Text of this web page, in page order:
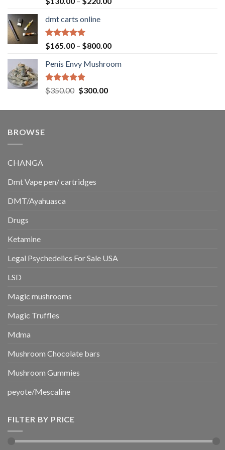
out of 5
$220.00
dmt carts online
Rated5.00
out of 5
$165.00 – $800.00Price
$165.00
Penis Envy Mushroom
Rated5.00
out of 5
$350.00 Original
was:
$300.00Current
is:
BROWSE
CHANGA
Dmt Vape pen/ cartridges
DMT/Ayahuasca
Drugs
Ketamine
Legal Psychedelics For Sale USA
LSD
Magic mushrooms
Magic Truffles
Mdma
Mushroom Chocolate bars
Mushroom Gummies
peyote/Mescaline
FILTER BY PRICE